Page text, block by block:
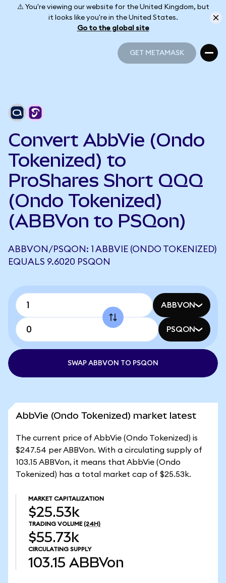
⚠️ You're viewing our website for the United Kingdom, but
it looks like you're in the United States.
Go to the global site
GET METAMASK
Convert AbbVie (Ondo
Tokenized) to
ProShares Short QQQ
(Ondo Tokenized)
(ABBVon to PSQon)
ABBVON/PSQON: 1 ABBVIE (ONDO TOKENIZED)
EQUALS 9.6020 PSQON
ABBVON
PSQON
SWAP ABBVON TO PSQON
AbbVie (Ondo Tokenized) market latest
The current price of AbbVie (Ondo Tokenized) is
$247.54 per ABBVon. With a circulating supply of
103.15 ABBVon, it means that AbbVie (Ondo
Tokenized) has a total market cap of $25.53k.
MARKET CAPITALIZATION
$25.53k
TRADING VOLUME (24H)
$55.73k
CIRCULATING SUPPLY
103.15 ABBVon